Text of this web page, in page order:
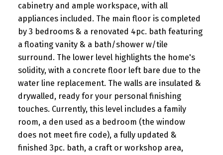
cabinetry and ample workspace, with all
appliances included. The main floor is completed
by 3 bedrooms & a renovated 4pc. bath featuring
a floating vanity & a bath/shower w/tile
surround. The lower level highlights the home's
solidity, with a concrete floor left bare due to the
water line replacement. The walls are insulated &
drywalled, ready for your personal finishing
touches. Currently, this level includes a family
room, a den used as a bedroom (the window
does not meet fire code), a fully updated &
finished 3pc. bath, a craft or workshop area,